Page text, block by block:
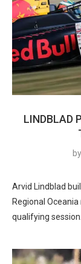
LINDBLAD
by
Arvid Lindblad
Regional
qualifying session.